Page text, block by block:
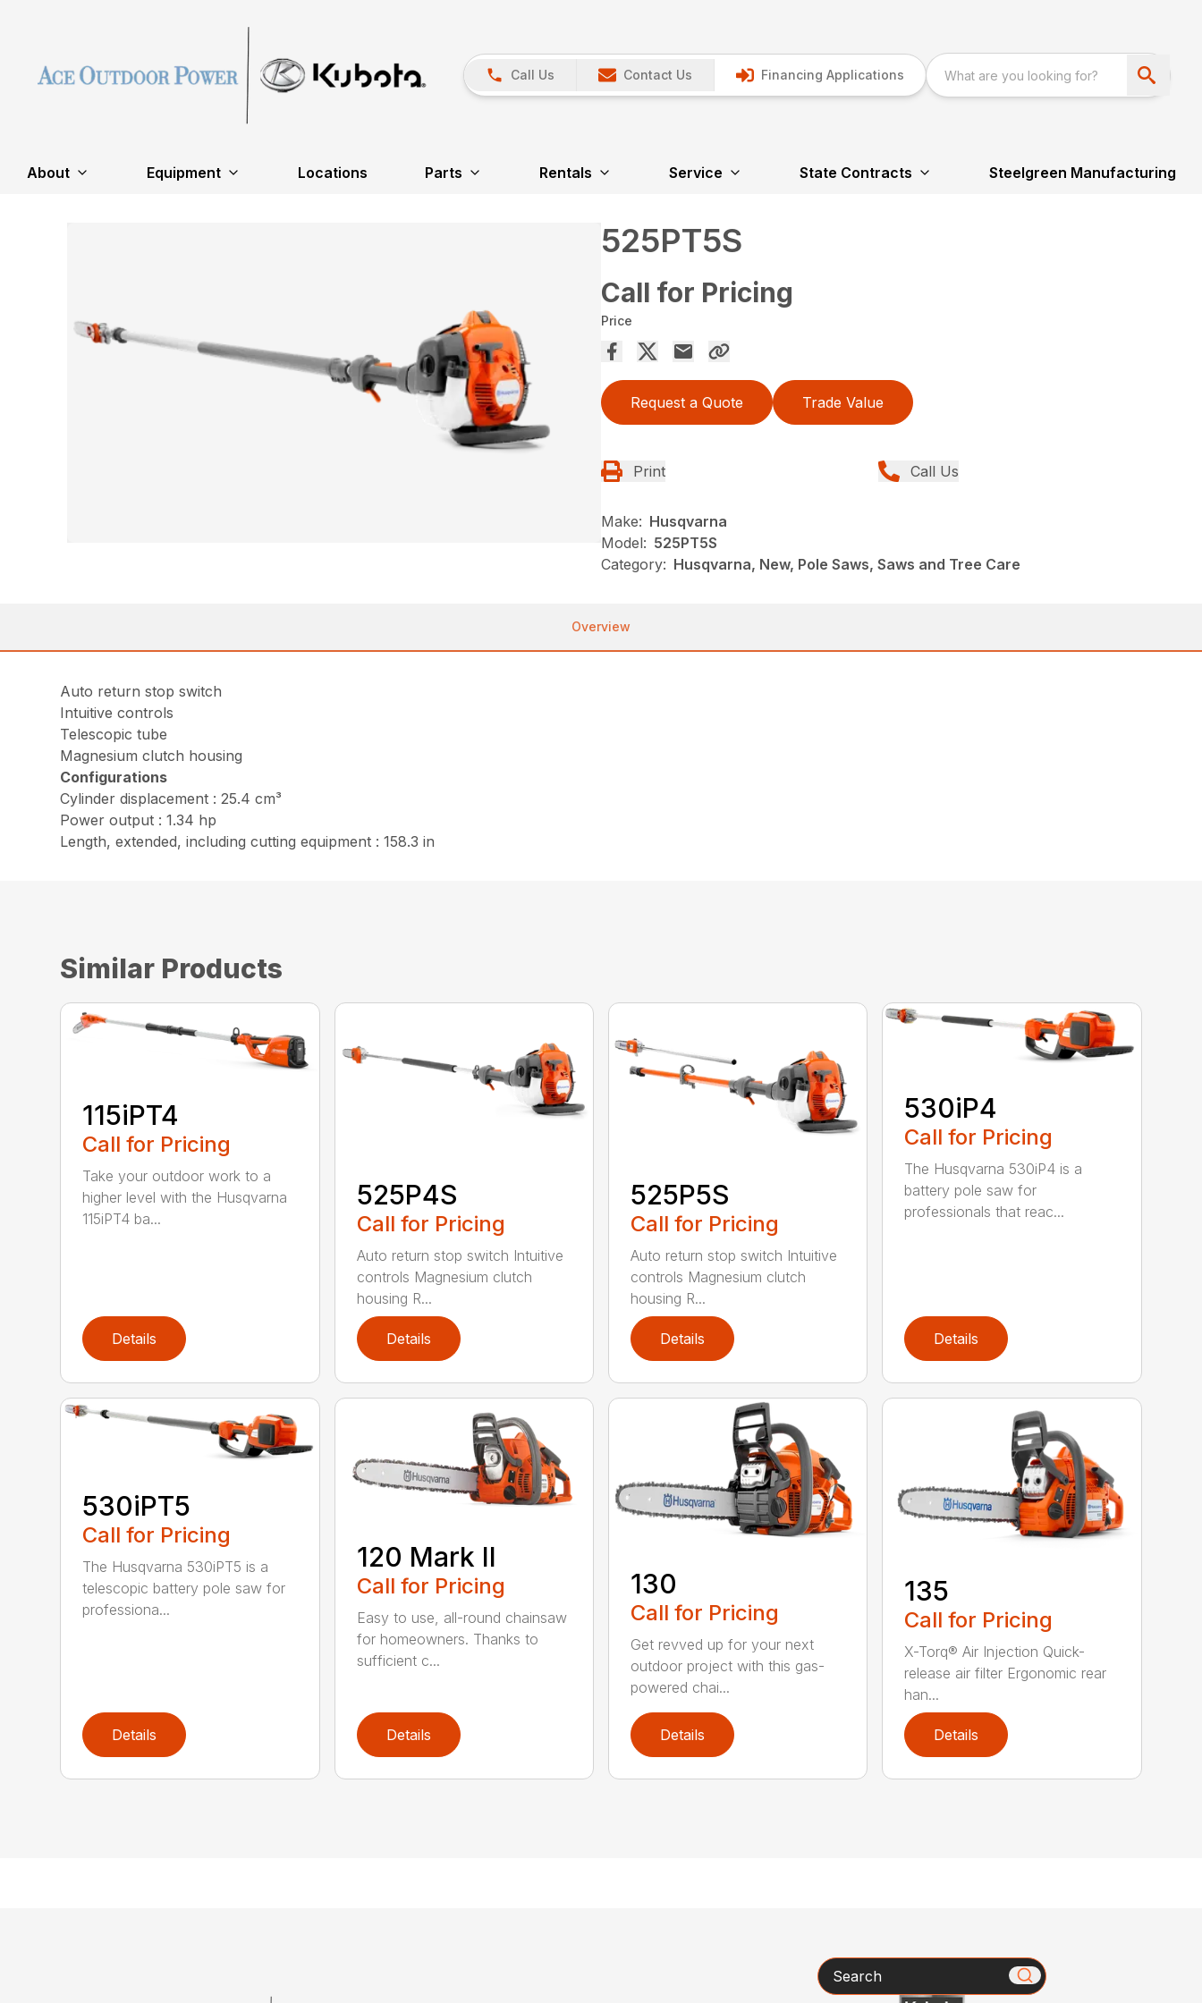
Call Us Contact Us Financing Applications
About Equipment Locations Parts Rentals Service State Contracts Steelgreen Manufacturing
525PT5S
Call for Pricing
Price
Request a Quote Trade Value
Print Call Us
Make: Husqvarna
Model: 525PT5S
Category: Husqvarna, New, Pole Saws, Saws and Tree Care
Overview
Auto return stop switch
Intuitive controls
Telescopic tube
Magnesium clutch housing
Configurations
Cylinder displacement : 25.4 cm³
Power output : 1.34 hp
Length, extended, including cutting equipment : 158.3 in
Similar Products
115iPT4
Call for Pricing
Take your outdoor work to a
higher level with the Husqvarna
115iPT4 ba...
Details
525P4S
Call for Pricing
Auto return stop switch Intuitive
controls Magnesium clutch
housing R...
Details
525P5S
Call for Pricing
Auto return stop switch Intuitive
controls Magnesium clutch
housing R...
Details
530iP4
Call for Pricing
The Husqvarna 530iP4 is a
battery pole saw for
professionals that reac...
Details
530iPT5
Call for Pricing
The Husqvarna 530iPT5 is a
telescopic battery pole saw for
professiona...
Details
120 Mark II
Call for Pricing
Easy to use, all-round chainsaw
for homeowners. Thanks to
sufficient c...
Details
130
Call for Pricing
Get revved up for your next
outdoor project with this gas-
powered chai...
Details
135
Call for Pricing
X-Torq® Air Injection Quick-
release air filter Ergonomic rear
han...
Details
Search